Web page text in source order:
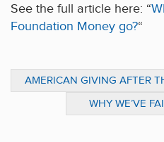
See the full article here: “
Foundation Money go?“
AMERICAN GIVING AFTER
BACK ON TRACK, WITH
WHY WE’VE
FROM